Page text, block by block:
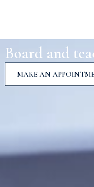
Board and
MAKE AN